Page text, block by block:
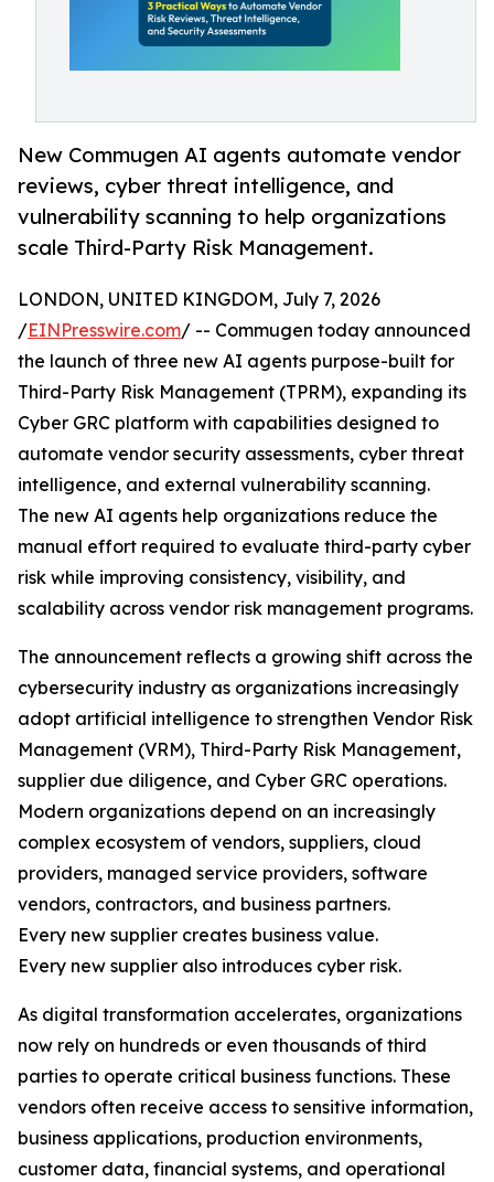
New Commugen AI agents automate vendor
reviews, cyber threat intelligence, and
vulnerability scanning to help organizations
scale Third-Party Risk Management.
LONDON, UNITED KINGDOM, July 7, 2026
/EINPresswire.com/ -- Commugen today announced
the launch of three new AI agents purpose-built for
Third-Party Risk Management (TPRM), expanding its
Cyber GRC platform with capabilities designed to
automate vendor security assessments, cyber threat
intelligence, and external vulnerability scanning.
The new AI agents help organizations reduce the
manual effort required to evaluate third-party cyber
risk while improving consistency, visibility, and
scalability across vendor risk management programs.
The announcement reflects a growing shift across the
cybersecurity industry as organizations increasingly
adopt artificial intelligence to strengthen Vendor Risk
Management (VRM), Third-Party Risk Management,
supplier due diligence, and Cyber GRC operations.
Modern organizations depend on an increasingly
complex ecosystem of vendors, suppliers, cloud
providers, managed service providers, software
vendors, contractors, and business partners.
Every new supplier creates business value.
Every new supplier also introduces cyber risk.
As digital transformation accelerates, organizations
now rely on hundreds or even thousands of third
parties to operate critical business functions. These
vendors often receive access to sensitive information,
business applications, production environments,
customer data, financial systems, and operational